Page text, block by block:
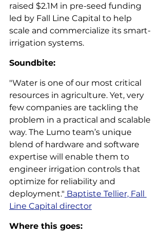
raised $2.1M in pre-seed funding
led by Fall Line Capital to help
scale and commercialize its smart-
irrigation systems.
Soundbite:
"Water is one of our most critical
resources in agriculture. Yet, very
few companies are tackling the
problem in a practical and scalable
way. The Lumo team’s unique
blend of hardware and software
expertise will enable them to
engineer irrigation controls that
optimize for reliability and
deployment." Baptiste Tellier, Fall
Line Capital director
Where this goes: